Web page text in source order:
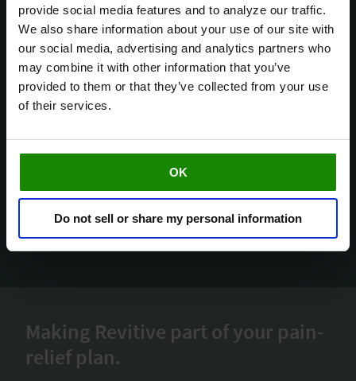
provide social media features and to analyze our traffic.
We also share information about your use of our site with
our social media, advertising and analytics partners who
may combine it with other information that you’ve
provided to them or that they’ve collected from your use
of their services.
OK
Do not sell or share my personal information
Making Revitive part of your pain-
relief plan.